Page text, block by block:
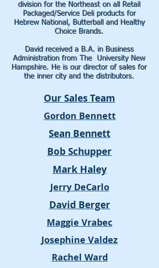
division for the Northeast on all Retail
Packaged/Service Deli products for
Hebrew National, Butterball and Healthy
Choice Brands.
David received a B.A. in Business
Administration from The University New
Hampshire. He is our director of sales for
the inner city and the distributors.
Our Sales Team
Gordon Bennett
Sean Bennett
Bob Schupper
Mark Haley
Jerry DeCarlo
David Berger
Maggie Vrabec
Josephine Valdez
Rachel Ward